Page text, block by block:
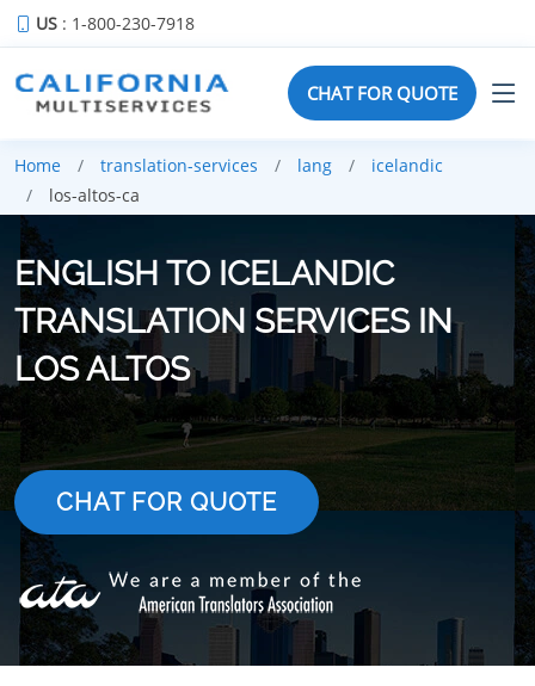
US : 1-800-230-7918
CHAT FOR QUOTE
Home translation-services lang
icelandic
los-altos-ca
ENGLISH TO ICELANDIC
TRANSLATION SERVICES IN
LOS ALTOS
CHAT FOR QUOTE